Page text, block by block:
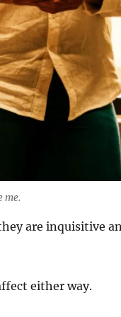
me.
are inquisitive
either way.